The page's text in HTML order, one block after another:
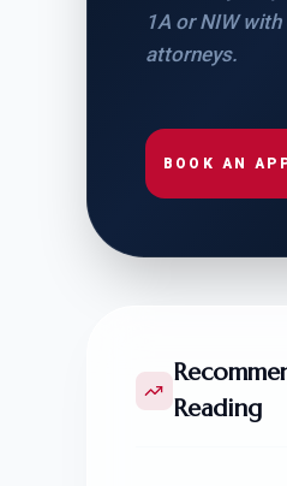
1A or NIW
attorneys.
BOOK AN
Reading